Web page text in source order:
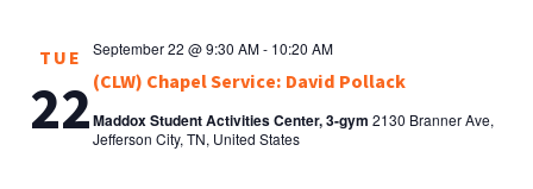
TUE
22(CLW) Chapel Service: David Pollack
September 22 @ 9:30 AM- 10:20 AM
Maddox Student Activities Center, 3-gym 2130 Branner Ave,
Jefferson City, TN, United States